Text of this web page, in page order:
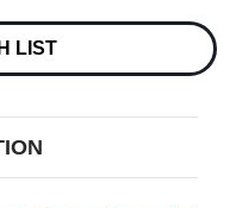
YOUNG
DEJA
(ATLANTIC
SERIES)
HYBRID
STEREO
SACD
LIST